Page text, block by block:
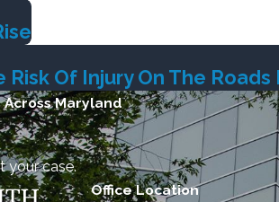
Risk Of Injury On The
Maryland
your case.
Office Location